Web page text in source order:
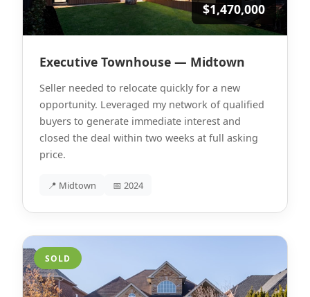
$1,470,000
Executive Townhouse — Midtown
Seller needed to relocate quickly for a new
opportunity. Leveraged my network of qualified
buyers to generate immediate interest and
closed the deal within two weeks at full asking
price.
📍 Midtown 📅 2024
SOLD